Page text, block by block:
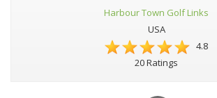
Harbour Town Golf Links
USA
4.8
20 Ratings